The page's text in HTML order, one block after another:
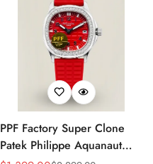
PPF Factory Super Clone
Patek Philippe Aquanaut